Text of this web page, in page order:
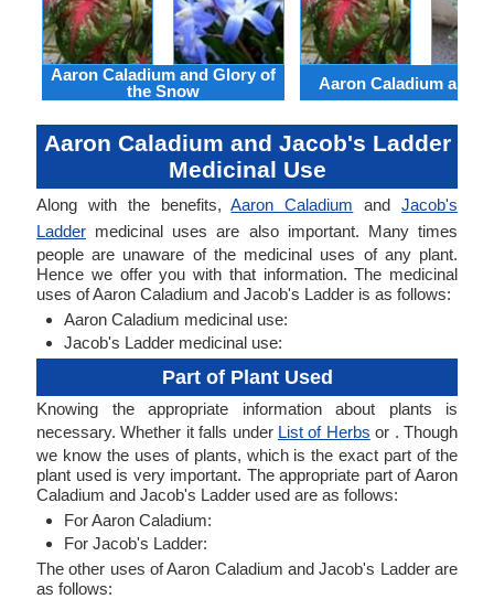
Aaron Caladium and Glory of
the Snow
Aaron Caladium and
Aaron Caladium and Jacob's Ladder
Medicinal Use
Along with the benefits,Aaron Caladium andJacob's
Ladder medicinal uses are also important. Many times
people are unaware of the medicinal uses of any plant.
Hence we offer you with that information. The medicinal
uses of Aaron Caladium and Jacob's Ladder is as follows:
Aaron Caladium medicinal use:
Jacob's Ladder medicinal use:
Part of Plant Used
Knowing the appropriate information about plants is
necessary. Whether it falls under List of Herbs or . Though
we know the uses of plants, which is the exact part of the
plant used is very important. The appropriate part of Aaron
Caladium and Jacob's Ladder used are as follows:
For Aaron Caladium:
For Jacob's Ladder:
The other uses of Aaron Caladium and Jacob's Ladder are
as follows: